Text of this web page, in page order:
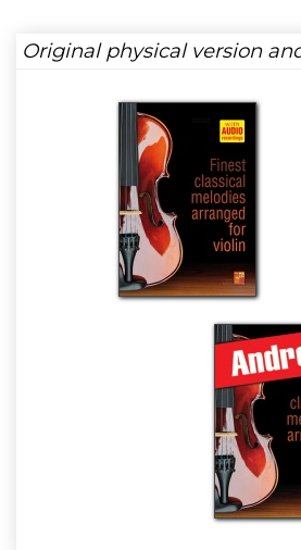
Original physical version